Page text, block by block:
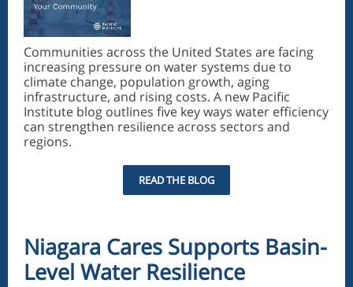
Communities across the United States are facing
increasing pressure on water systems due to
climate change, population growth, aging
infrastructure, and rising costs. A new Pacific
Institute blog outlines five key ways water efficiency
can strengthen resilience across sectors and
regions.
READ THE BLOG
Niagara Cares Supports Basin-
Level Water Resilience